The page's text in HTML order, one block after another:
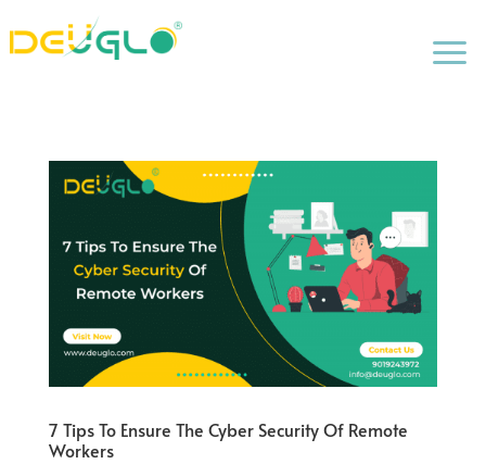
a
7 Tips To Ensure The Cyber Security Of Remote
Workers